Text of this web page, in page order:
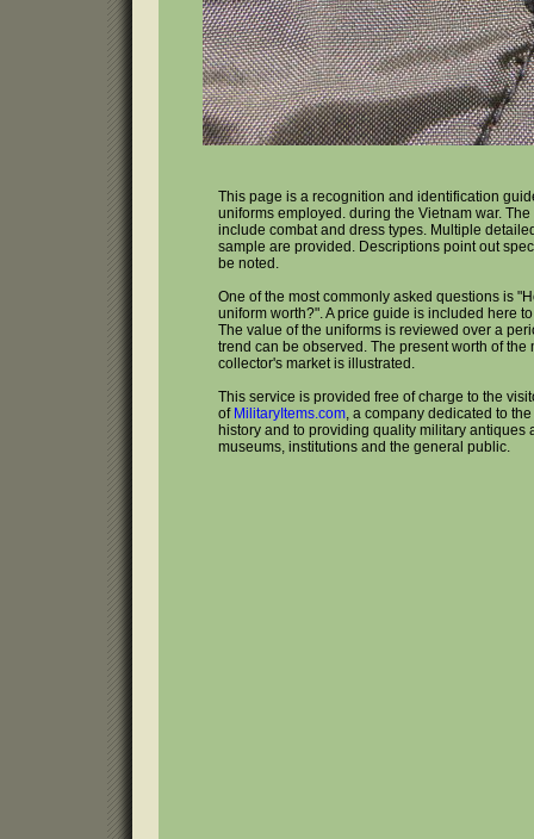
This page is a recognition and identification
uniforms employed. during the Vietnam war.
include combat and dress types. Multiple
sample are provided. Descriptions point out
be noted.
One of the most commonly asked questions is
uniform worth?". A price guide is included here
The value of the uniforms is reviewed over a
trend can be observed. The present worth of the
collector's market is illustrated.
This service is provided free of charge to the
of MilitaryItems.com, a company dedicated to
history and to providing quality military antiques
museums, institutions and the general public.